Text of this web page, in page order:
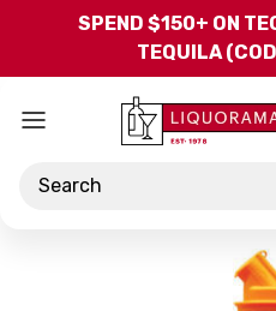
SPEND $150+ ON
TEQUILA
Search